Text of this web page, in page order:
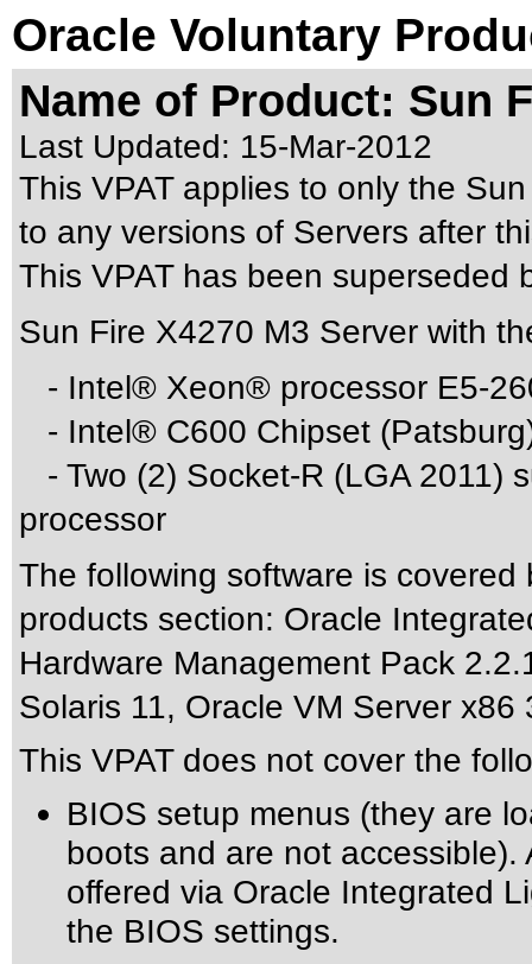
Oracle Voluntary
Name of Product: Sun
Last Updated: 15-Mar-2012
This VPAT applies to only the
to any versions of Servers after
This VPAT has been superseded
Sun Fire X4270 M3 Server with
- Intel® Xeon® processor E5-
- Intel® C600 Chipset
- Two (2) Socket-R (LGA 2011)
processor
The following software is
products section: Oracle
Hardware Management Pack
Solaris 11, Oracle VM Server x86
This VPAT does not cover the
BIOS setup menus (they are
boots and are not
offered via Oracle Integrated
the BIOS settings.